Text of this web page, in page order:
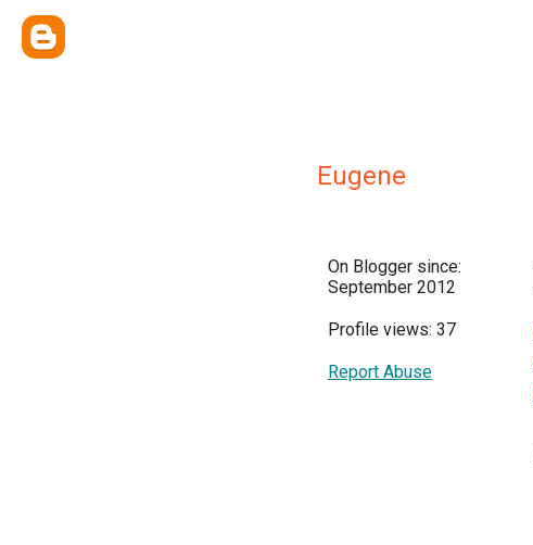
Eugene
On Blogger since:
September 2012
Profile views: 37
Report Abuse